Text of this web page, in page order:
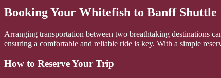
Booking Your Whitefish to Banff Shuttle
Arranging transportation between two breathtaking destinations
ensuring a comfortable and reliable ride is key. With a simple
How to Reserve Your Trip